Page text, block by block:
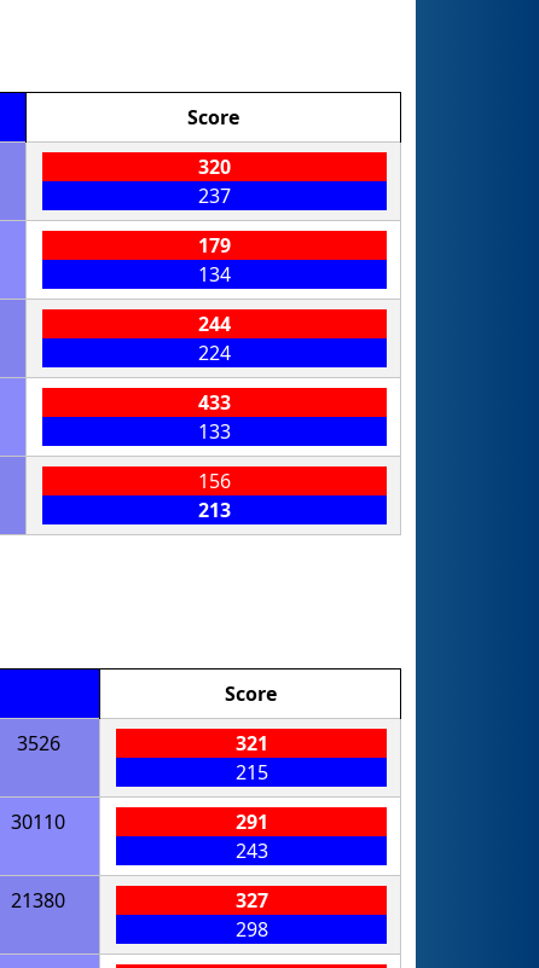
Score
320
237
179
134
244
224
433
133
156
213
Score
3526
321
215
30110
291
243
21380
327
298